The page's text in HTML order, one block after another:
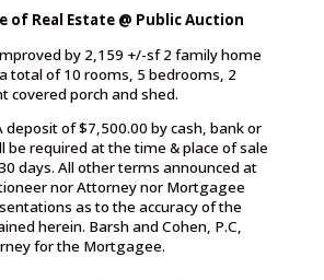
of Real Estate @ Public Auction
by 2,159 +/-sf 2 family home
total of 10 rooms, 5 bedrooms, 2
covered porch and shed.
deposit of $7,500.00 by cash, bank or
be required at the time & place of sale
days. All other terms announced at
nor Attorney nor Mortgagee
as to the accuracy of the
herein. Barsh and Cohen, P.C,
for the Mortgagee.